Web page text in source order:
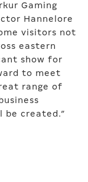
Gaming
Hannelore
visitors not
eastern
show for
to meet
range of
created.”